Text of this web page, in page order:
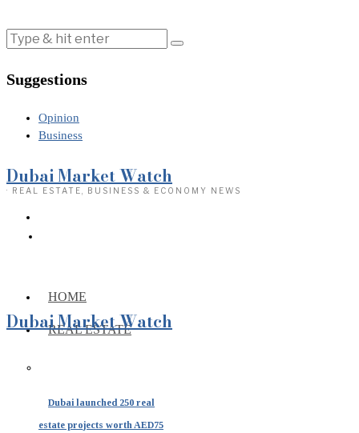
Suggestions
Opinion
Business
Dubai Market Watch
· REAL ESTATE, BUSINESS & ECONOMY NEWS
HOME
REAL ESTATE
Dubai launched 250 real
estate projects worth AED75
Dubai Market Watch